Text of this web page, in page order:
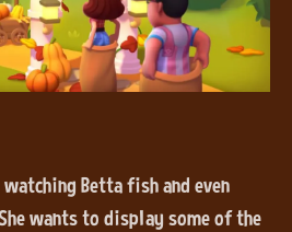
Betta fish and even
wants to display some of the